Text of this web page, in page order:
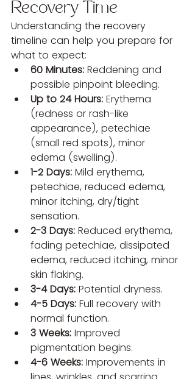
Recovery Time
Understanding the recovery
timeline can help you prepare for
what to expect:
60 Minutes: Reddening and
possible pinpoint bleeding.
Up to 24 Hours: Erythema
(redness or rash-like
appearance), petechiae
(small red spots), minor
edema (swelling).
1-2 Days: Mild erythema,
petechiae, reduced edema,
minor itching, dry/tight
sensation.
2-3 Days: Reduced erythema,
fading petechiae, dissipated
edema, reduced itching, minor
skin flaking.
3-4 Days: Potential dryness.
4-5 Days: Full recovery with
normal function.
3 Weeks: Improved
pigmentation begins.
4-6 Weeks: Improvements in